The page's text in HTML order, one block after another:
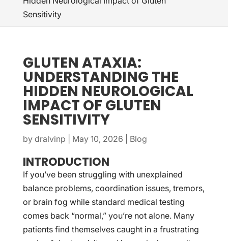
Sensitivity
GLUTEN ATAXIA:
UNDERSTANDING THE
HIDDEN NEUROLOGICAL
IMPACT OF GLUTEN
SENSITIVITY
by dralvinp May 10, 2026 Blog
INTRODUCTION
If you’ve been struggling with unexplained
balance problems, coordination issues, tremors,
or brain fog while standard medical testing
comes back “normal,” you’re not alone. Many
patients find themselves caught in a frustrating